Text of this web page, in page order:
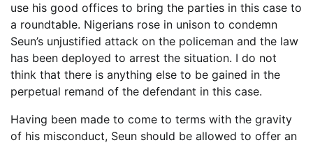
use his good offices to bring the parties in this case to
a roundtable. Nigerians rose in unison to condemn
Seun’s unjustified attack on the policeman and the law
has been deployed to arrest the situation. I do not
think that there is anything else to be gained in the
perpetual remand of the defendant in this case.
Having been made to come to terms with the gravity
of his misconduct, Seun should be allowed to offer an